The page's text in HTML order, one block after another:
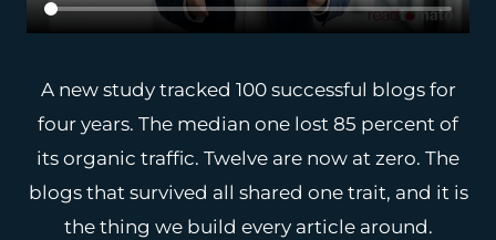
A new study tracked 100 successful blogs for
four years. The median one lost 85 percent of
its organic traffic. Twelve are now at zero. The
blogs that survived all shared one trait, and it is
the thing we build every article around.